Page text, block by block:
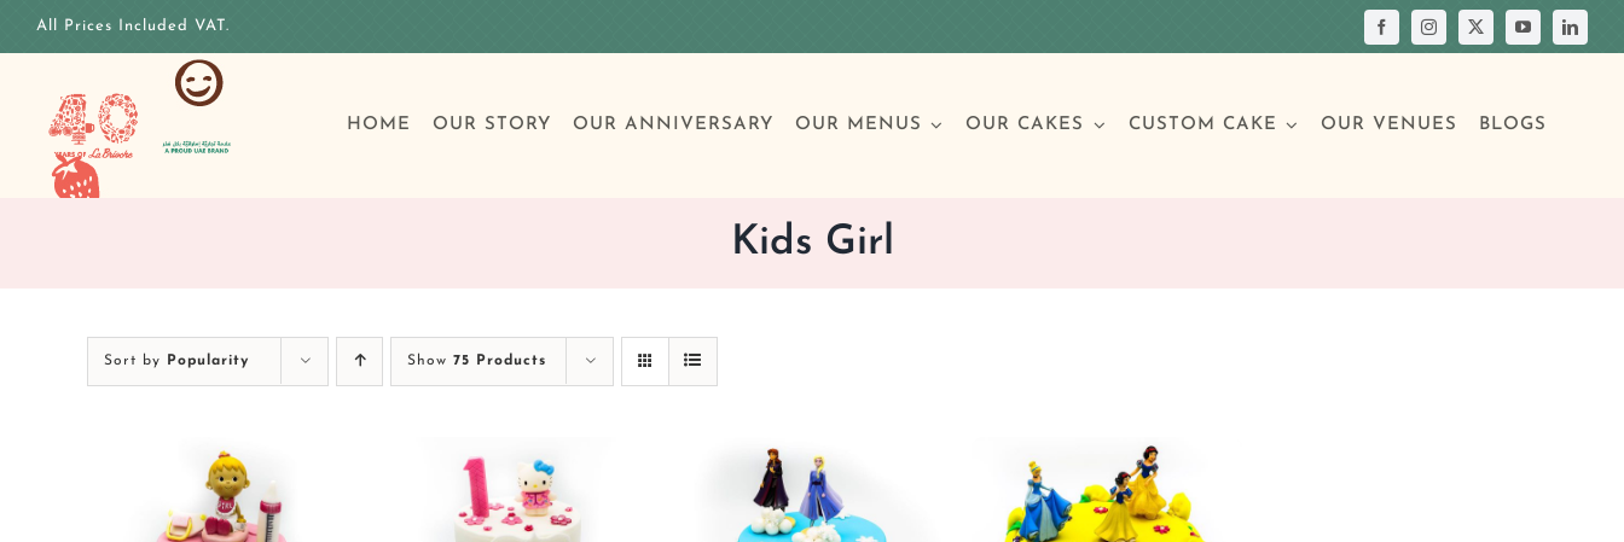
All Prices Included VAT.
HOME OUR STORY OUR ANNIVERSARY OUR MENUS OUR CAKES
Special Occasions
Wedding
Other Celebrations
CUSTOM CAKE OUR VENUES BLOGS
Kids Girl
Sort by Popularity Show 75 Products